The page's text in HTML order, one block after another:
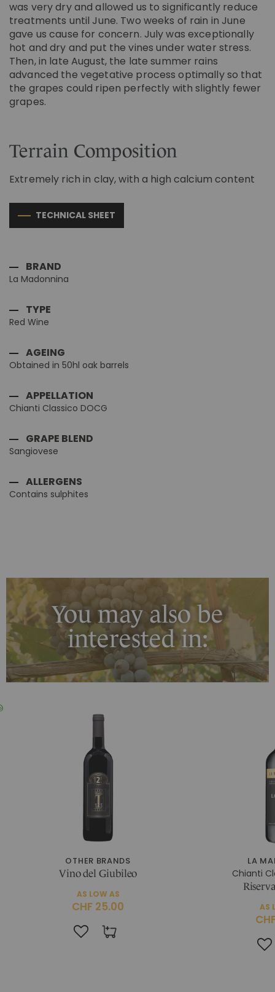
was very dry and allowed us to significantly reduce
treatments until June. Two weeks of rain in June
gave us cause for concern. July was exceptionally
hot and dry and put the vines under water stress.
Then, in late August, the late summer rains
advanced the vegetative process optimally so that
the grapes could ripen perfectly with slightly fewer
grapes.
Terrain Composition
Extremely rich in clay, with a high calcium content
TECHNICAL SHEET
BRAND
La Madonnina
TYPE
Red Wine
AGEING
Obtained in 50hl oak barrels
APPELLATION
Chianti Classico DOCG
GRAPE BLEND
Sangiovese
ALLERGENS
Contains sulphites
You may also be
interested in:
OTHER BRANDS
Vino del Giubileo
AS LOW AS
CHF 25.00
LA
Chianti
AS